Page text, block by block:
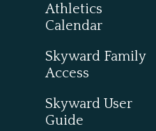
Athletics
Calendar
Skyward Family
Access
Skyward User
Guide